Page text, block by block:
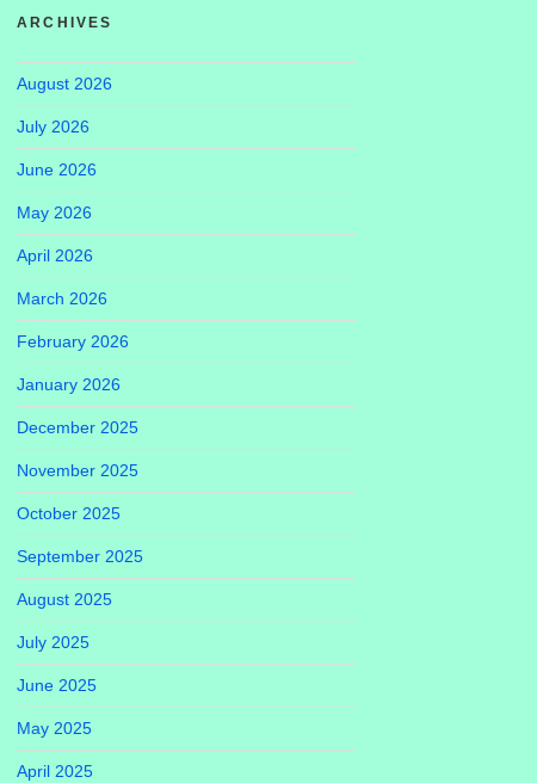
ARCHIVES
August 2026
July 2026
June 2026
May 2026
April 2026
March 2026
February 2026
January 2026
December 2025
November 2025
October 2025
September 2025
August 2025
July 2025
June 2025
May 2025
April 2025